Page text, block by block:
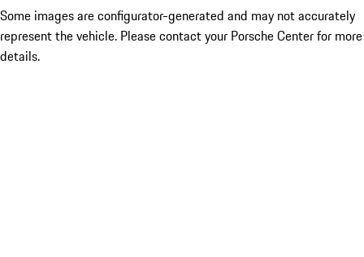
Some images are configurator-generated and may not accurately
represent the vehicle. Please contact your Porsche Center for more
details.